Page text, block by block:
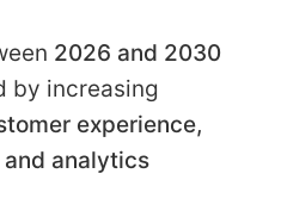
2026 and 2030
by increasing
experience,
analytics